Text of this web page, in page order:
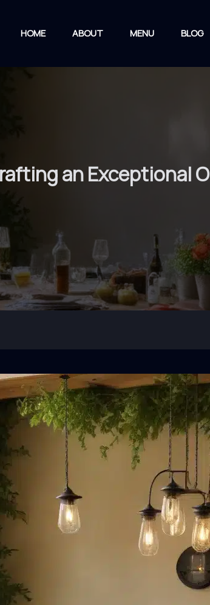
HOME ABOUT MENU BLOG
an Exceptional